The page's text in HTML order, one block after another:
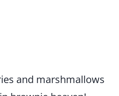
and marshmallows